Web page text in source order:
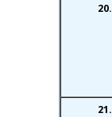
20.
21.